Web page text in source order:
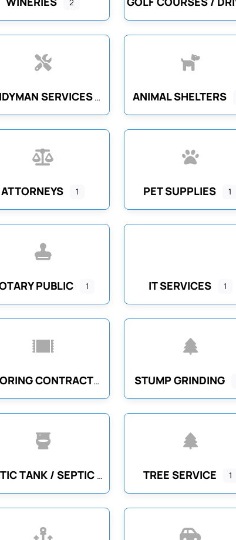
2
SERVICES ANIMAL SHELTERS
ATTORNEYS 1 PET SUPPLIES 1
PUBLIC 1 IT SERVICES 1
FLOORING CONTRACTORS STUMP GRINDING
SEPTIC TANK / SEPTIC SYSTEM CLEANING TREE SERVICE 1